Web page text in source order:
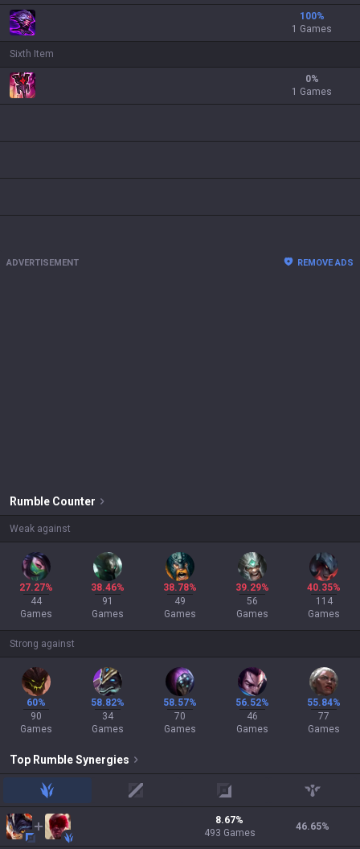
100%
1 Games
Sixth Item
0%
1 Games
ADVERTISEMENT REMOVE ADS
Rumble Counter
Weak against
27.27%
44
Games
38.46%
91
Games
38.78%
49
Games
39.29%
56
Games
40.35%
114
Games
Strong against
60%
90
Games
58.82%
34
Games
58.57%
70
Games
56.52%
46
Games
55.84%
77
Games
Top RumbleSynergies
jungle mid adc support
8.67%
493 Games
46.65%